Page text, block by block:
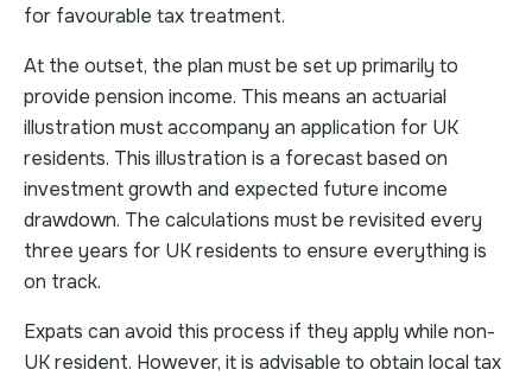
for favourable tax treatment.
At the outset, the plan must be set up primarily to
provide pension income. This means an actuarial
illustration must accompany an application for UK
residents. This illustration is a forecast based on
investment growth and expected future income
drawdown. The calculations must be revisited every
three years for UK residents to ensure everything is
on track.
Expats can avoid this process if they apply while non-
UK resident. However, it is advisable to obtain local tax